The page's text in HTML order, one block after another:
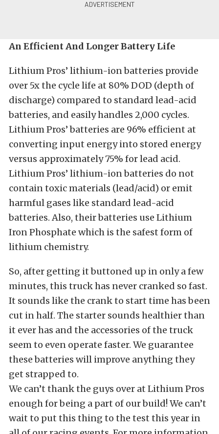
An Efficient And Longer Battery Life
Lithium Pros’ lithium-ion batteries provide
over 5x the cycle life at 80% DOD (depth of
discharge) compared to standard lead-acid
batteries, and easily handles 2,000 cycles.
Lithium Pros’ batteries are 96% efficient at
converting input energy into stored energy
versus approximately 75% for lead acid.
Lithium Pros’ lithium-ion batteries do not
contain toxic materials (lead/acid) or emit
harmful gases like standard lead-acid
batteries. Also, their batteries use Lithium
Iron Phosphate which is the safest form of
lithium chemistry.
So, after getting it buttoned up in only a few
minutes, this truck has never cranked so fast.
It sounds like the crank to start time has been
cut in half. The starter sounds healthier than
it ever has and the accessories of the truck
seem to even operate faster. We guarantee
these batteries will improve anything they
get strapped to.
We can’t thank the guys over at Lithium Pros
enough for being a part of our build! We can’t
wait to put this thing to the test this year in